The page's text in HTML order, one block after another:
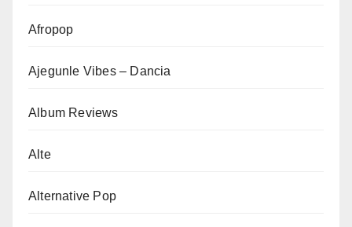
Afropop
Ajegunle Vibes – Dancia
Album Reviews
Alte
Alternative Pop